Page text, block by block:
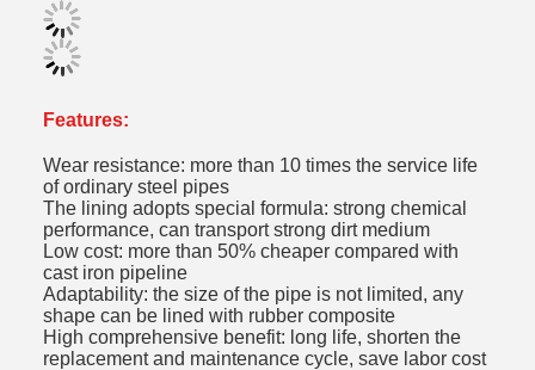
Features:
Wear resistance: more than 10 times the service life
of ordinary steel pipes
The lining adopts special formula: strong chemical
performance, can transport strong dirt medium
Low cost: more than 50% cheaper compared with
cast iron pipeline
Adaptability: the size of the pipe is not limited, any
shape can be lined with rubber composite
High comprehensive benefit: long life, shorten the
replacement and maintenance cycle, save labor cost